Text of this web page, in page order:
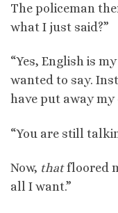
The policeman
what I just said?”
“Yes, English is
wanted to say.
have put away my
“You are still
Now, thatfloored
all I want.”